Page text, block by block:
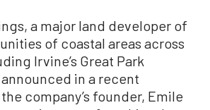
a major land developer of
of coastal areas across
Irvine’s Great Park
in a recent
company’s founder, Emile